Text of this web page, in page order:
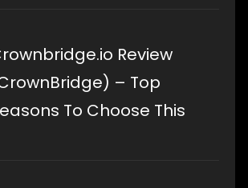
Review
– Top
To Choose This